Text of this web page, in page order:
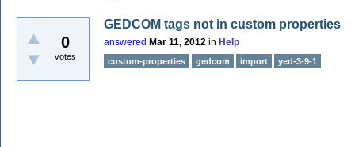
0
votes
GEDCOM tags not in custom properties
answered Mar 11, 2012 in Help
custom-properties gedcom import yed-3-9-1